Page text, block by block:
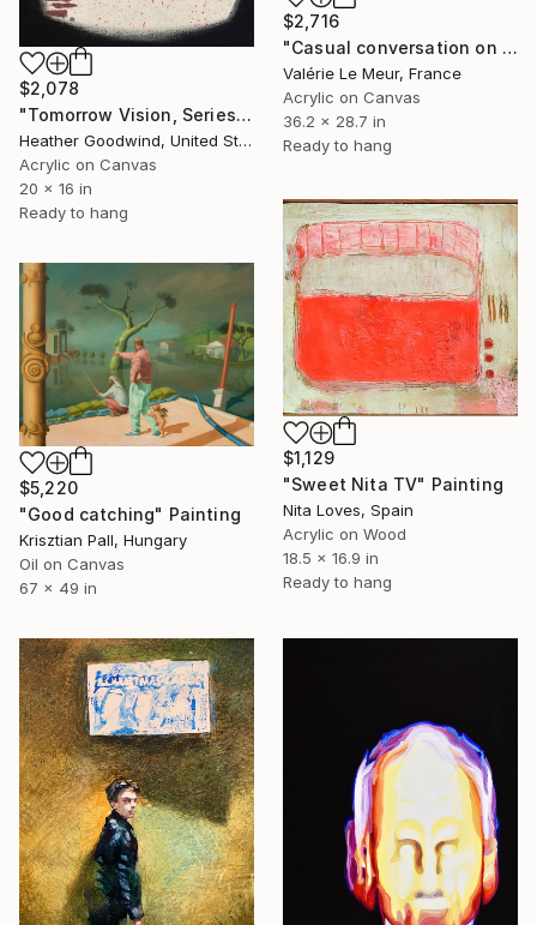
$2,716
"Casual conversation on a spring day" Painting
Valérie Le Meur, France
Acrylic on Canvas
36.2 x 28.7 in
Ready to hang
$2,078
"Tomorrow Vision, Series 30 #14, Framed" Painting
Heather Goodwind, United States
Acrylic on Canvas
20 x 16 in
Ready to hang
$1,129
"Sweet Nita TV" Painting
Nita Loves, Spain
Acrylic on Wood
18.5 x 16.9 in
Ready to hang
$5,220
"Good catching" Painting
Krisztian Pall, Hungary
Oil on Canvas
67 x 49 in